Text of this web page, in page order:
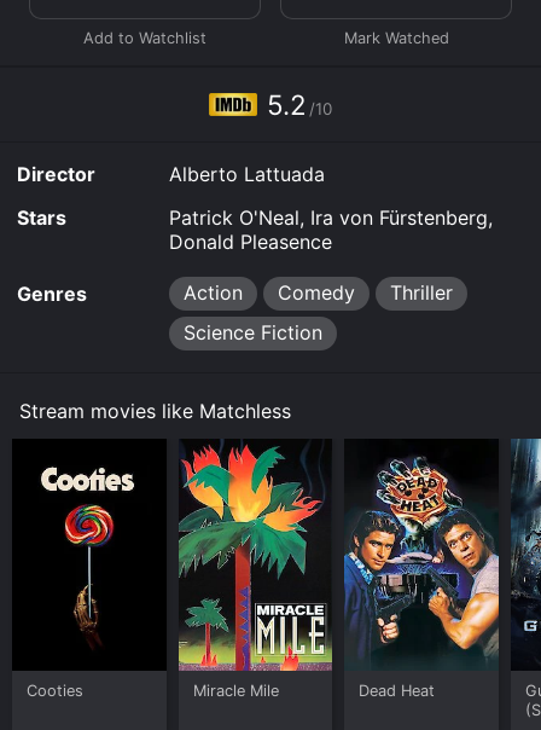
at Prime, FuboTV, Apple TV Channels, Apple TV
Channels, MGM+ online. Some platforms allow you to
movie and download it to your device.
5.2 /10
Director
Alberto Lattuada
Stars
Patrick O'Neal, Ira von Fürstenberg,
Donald Pleasence
Genres Action Comedy
Thriller
Science Fiction
Stream movies like Matchless
Cooties Miracle Mile Dead Heat